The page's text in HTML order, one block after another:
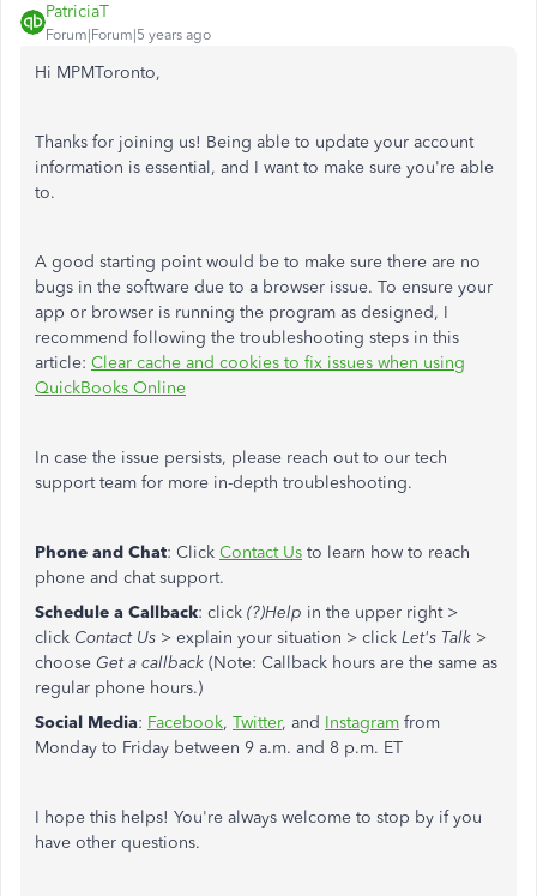
PatriciaT
Forum|Forum|5 years ago
Hi MPMToronto,
Thanks for joining us! Being able to update your account
information is essential, and I want to make sure you're able
to.
A good starting point would be to make sure there are no
bugs in the software due to a browser issue. To ensure your
app or browser is running the program as designed, I
recommend following the troubleshooting steps in this
article: Clear cache and cookies to fix issues when using
QuickBooks Online
In case the issue persists, please reach out to our tech
support team for more in-depth troubleshooting.
Phone and Chat: Click Contact Us to learn how to reach
phone and chat support.
Schedule a Callback: click (?)Help in the upper right >
click Contact Us > explain your situation > click Let's Talk >
choose Get a callback (Note: Callback hours are the same as
regular phone hours.)
Social Media: Facebook, Twitter, and Instagram from
Monday to Friday between 9 a.m. and 8 p.m. ET
I hope this helps! You're always welcome to stop by if you
have other questions.